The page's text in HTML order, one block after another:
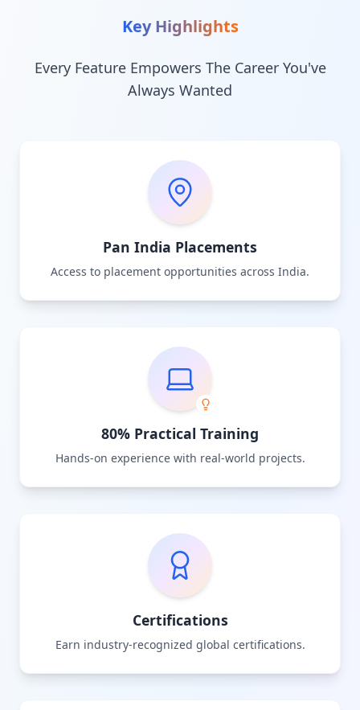
Key Highlights
Every Feature Empowers The Career You've
Always Wanted
Pan India Placements
Access to placement opportunities across India.
80% Practical Training
Hands-on experience with real-world projects.
Certifications
Earn industry-recognized global certifications.